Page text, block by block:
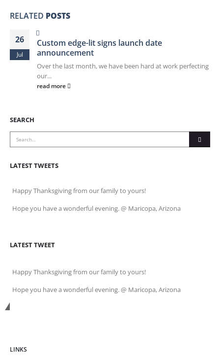
RELATED POSTS
26
Jul
Custom edge-lit signs launch date
announcement
Over the last month, we have been hard at work perfecting
our...
read more
SEARCH
LATEST TWEETS
Happy Thanksgiving from our family to yours!
Hope you have a wonderful evening. @ Maricopa, Arizona
LATEST TWEET
Happy Thanksgiving from our family to yours!
Hope you have a wonderful evening. @ Maricopa, Arizona
LINKS